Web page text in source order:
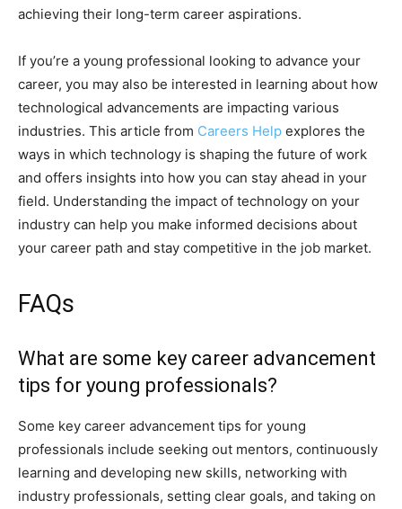
achieving their long-term career aspirations.
If you’re a young professional looking to advance your
career, you may also be interested in learning about how
technological advancements are impacting various
industries. This article from Careers Help explores the
ways in which technology is shaping the future of work
and offers insights into how you can stay ahead in your
field. Understanding the impact of technology on your
industry can help you make informed decisions about
your career path and stay competitive in the job market.
FAQs
What are some key career advancement
tips for young professionals?
Some key career advancement tips for young
professionals include seeking out mentors, continuously
learning and developing new skills, networking with
industry professionals, setting clear goals, and taking on